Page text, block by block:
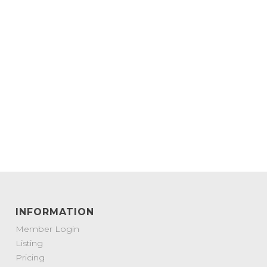
INFORMATION
Member Login
Listing
Pricing